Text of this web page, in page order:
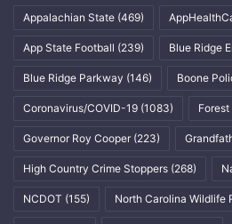
Appalachian State (469)
App State Football (239) Blue Ridge
Blue Ridge Parkway (146) Boone
Coronavirus/COVID-19 (1083)
Governor Roy Cooper (223)
High Country Crime Stoppers (268)
NCDOT (155) North Carolina Wildlife